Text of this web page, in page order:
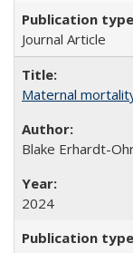
Journal Article
Maternal
Blake Erhardt-
2024